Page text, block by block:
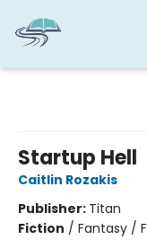
Startup Hell
Caitlin Rozakis
Publisher: Titan
Fiction / Fantasy /